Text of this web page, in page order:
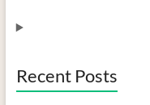
Recent Posts